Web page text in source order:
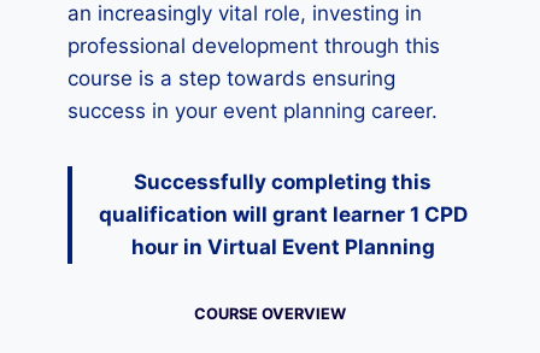
an increasingly vital role, investing in
professional development through this
course is a step towards ensuring
success in your event planning career.
Successfully completing this
qualification will grant learner 1 CPD
hourin Virtual Event Planning
COURSE OVERVIEW